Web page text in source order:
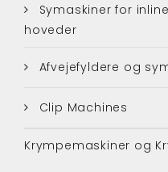
Symaskiner for
hoveder
Afvejefyldere og
Clip Machines
Krympemaskiner og